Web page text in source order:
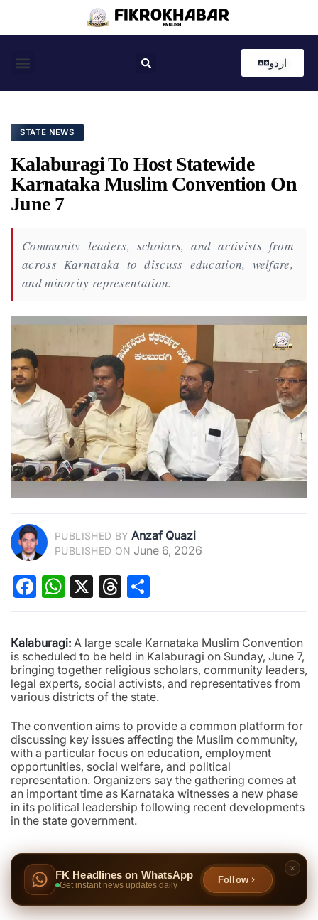
اردو
STATE NEWS
Kalaburagi To Host Statewide
Karnataka Muslim Convention On
June 7
Community leaders, scholars, and activists from
across Karnataka to discuss education, welfare,
and minority representation.
PUBLISHED BY Anzaf Quazi
PUBLISHED ON June 6, 2026
Facebook
WhatsApp
X Threads
Kalaburagi: A large scale Karnataka Muslim Convention
is scheduled to be held in Kalaburagi on Sunday, June 7,
bringing together religious scholars, community leaders,
legal experts, social activists, and representatives from
various districts of the state.
The convention aims to provide a common platform for
discussing key issues affecting the Muslim community,
with a particular focus on education, employment
opportunities, social welfare, and political
representation. Organizers say the gathering comes at
an important time as Karnataka witnesses a new phase
in its political leadership following recent developments
in the state government.
FK Headlines on WhatsApp
Get instant news updates daily
Follow